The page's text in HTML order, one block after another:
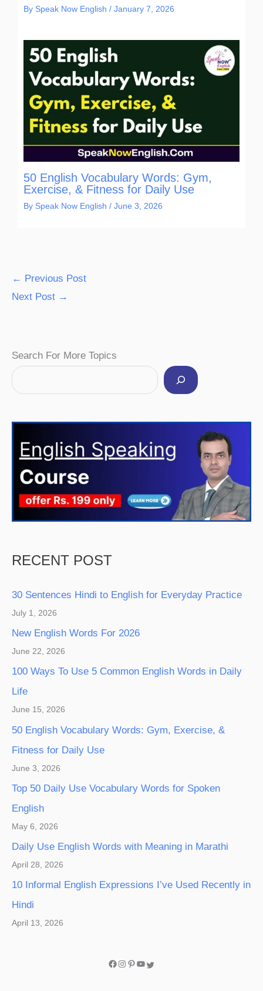
By Speak Now English / January 7, 2026
50 English Vocabulary Words: Gym,
Exercise, & Fitness for Daily Use
By Speak Now English / June 3, 2026
← Previous Post
Next Post →
Search For More Topics
RECENT POST
30 Sentences Hindi to English for Everyday Practice
July 1, 2026
New English Words For 2026
June 22, 2026
100 Ways To Use 5 Common English Words in Daily
Life
June 15, 2026
50 English Vocabulary Words: Gym, Exercise, &
Fitness for Daily Use
June 3, 2026
Top 50 Daily Use Vocabulary Words for Spoken
English
May 6, 2026
Daily Use English Words with Meaning in Marathi
April 28, 2026
10 Informal English Expressions I’ve Used Recently in
Hindi
April 13, 2026